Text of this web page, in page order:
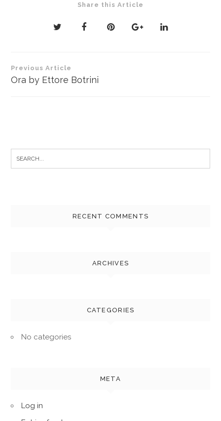
Share this Article
Post
navigation
Previous Article
Ora by Ettore Botrini
RECENT COMMENTS
ARCHIVES
CATEGORIES
No categories
META
Log in